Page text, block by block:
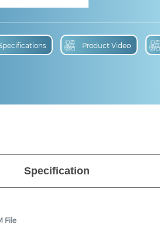
Product Video
Specification
File